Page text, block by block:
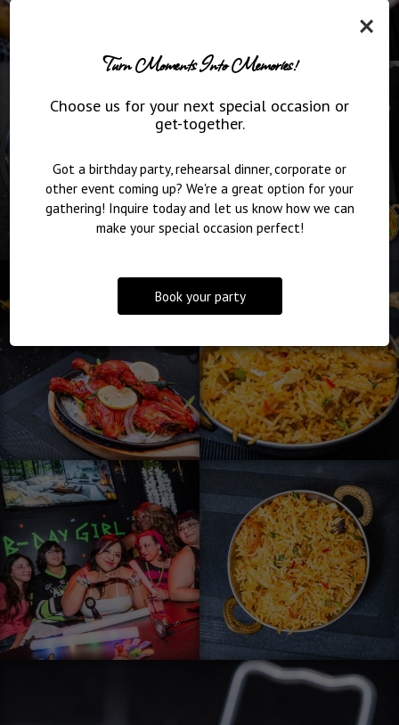
×
Turn Moments Into Memories!
Choose us for your next special occasion or
get-together.
Got a birthday party, rehearsal dinner, corporate or
other event coming up? We're a great option for your
gathering! Inquire today and let us know how we can
make your special occasion perfect!
Book your party